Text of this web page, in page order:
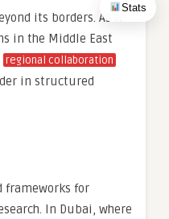
Stats
its borders. As it
in the Middle East
regional collaboration
in structured
frameworks for
In Dubai, where